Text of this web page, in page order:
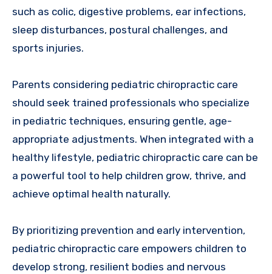
such as colic, digestive problems, ear infections,
sleep disturbances, postural challenges, and
sports injuries.
Parents considering pediatric chiropractic care
should seek trained professionals who specialize
in pediatric techniques, ensuring gentle, age-
appropriate adjustments. When integrated with a
healthy lifestyle, pediatric chiropractic care can be
a powerful tool to help children grow, thrive, and
achieve optimal health naturally.
By prioritizing prevention and early intervention,
pediatric chiropractic care empowers children to
develop strong, resilient bodies and nervous